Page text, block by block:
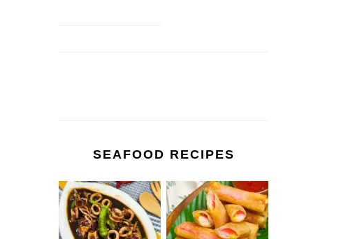
SEAFOOD RECIPES